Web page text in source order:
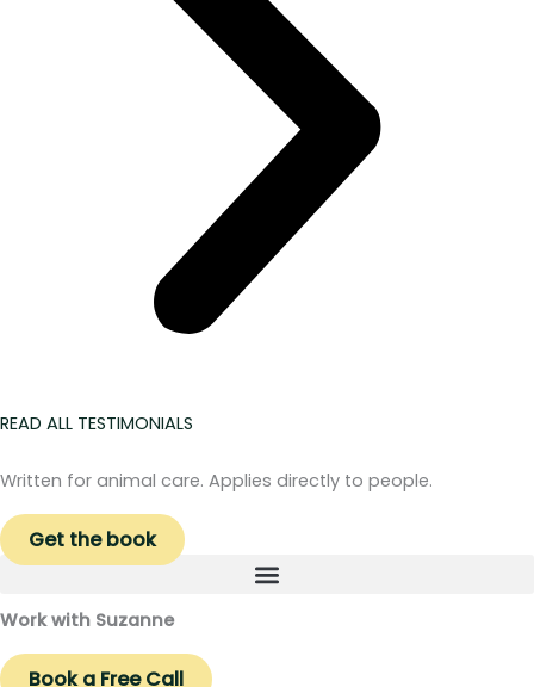
READ ALL TESTIMONIALS
Written for animal care. Applies directly to people.
Get the book
Work with Suzanne
Book a Free Call